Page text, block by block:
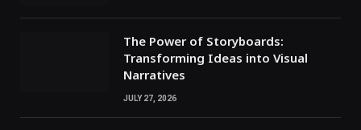
The Power of Storyboards:
Transforming Ideas into Visual
Narratives
JULY 27, 2026